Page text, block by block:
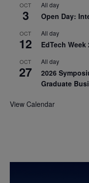
OCT
3
All day
Open Day:
OCT
12
All day
EdTech Week
OCT
27
All day
2026
Graduate
View Calendar